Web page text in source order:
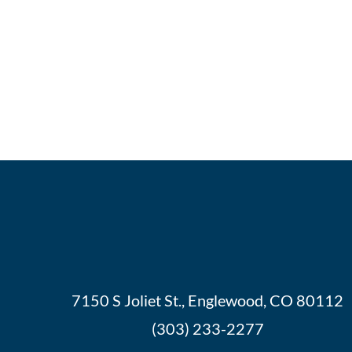
7150 S Joliet St., Englewood, CO 80112
(303) 233-2277